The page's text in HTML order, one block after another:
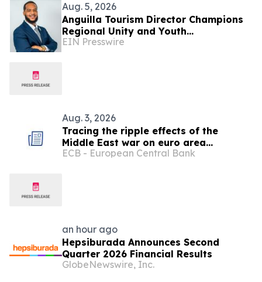
Aug. 5, 2026
Anguilla Tourism Director Champions
Regional Unity and Youth
Development
EIN Presswire
Aug. 3, 2026
Tracing the ripple effects of the
Middle East war on euro area
consumption
ECB - European Central Bank
an hour ago
Hepsiburada Announces Second
Quarter 2026 Financial Results
GlobeNewswire, Inc.